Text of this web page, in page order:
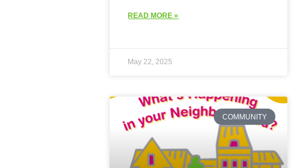
READ MORE »
May 22, 2025
COMMUNITY